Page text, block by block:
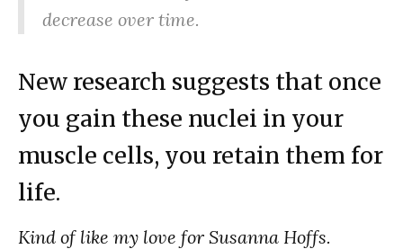
decrease over time.
New research suggests that once
you gain these nuclei in your
muscle cells, you retain them for
life.
Kind of like my love for Susanna Hoffs.